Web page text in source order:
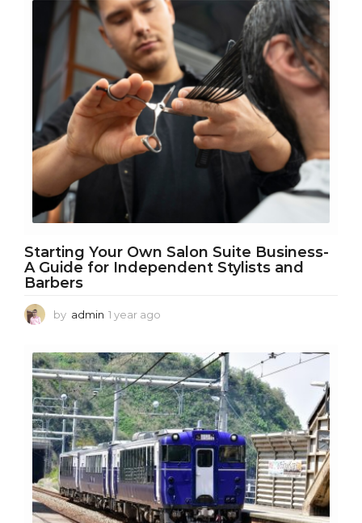
n
h
s
a
g
o
Starting Your Own Salon Suite Business-
A Guide for Independent Stylists and
Barbers
by admin 1 year ago
a
r
a
g
o